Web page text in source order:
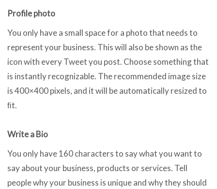
Profile photo
You only have a small space for a photo that needs to
represent your business. This will also be shown as the
icon with every Tweet you post. Choose something that
is instantly recognizable. The recommended image size
is 400×400 pixels, and it will be automatically resized to
ﬁt.
Write a Bio
You only have 160 characters to say what you want to
say about your business, products or services. Tell
people why your business is unique and why they should